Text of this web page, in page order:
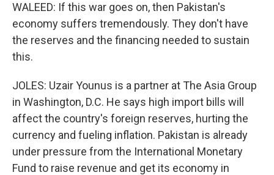
WALEED: If this war goes on, then Pakistan's
economy suffers tremendously. They don't have
the reserves and the financing needed to sustain
this.
JOLES: Uzair Younus is a partner at The Asia Group
in Washington, D.C. He says high import bills will
affect the country's foreign reserves, hurting the
currency and fueling inflation. Pakistan is already
under pressure from the International Monetary
Fund to raise revenue and get its economy in